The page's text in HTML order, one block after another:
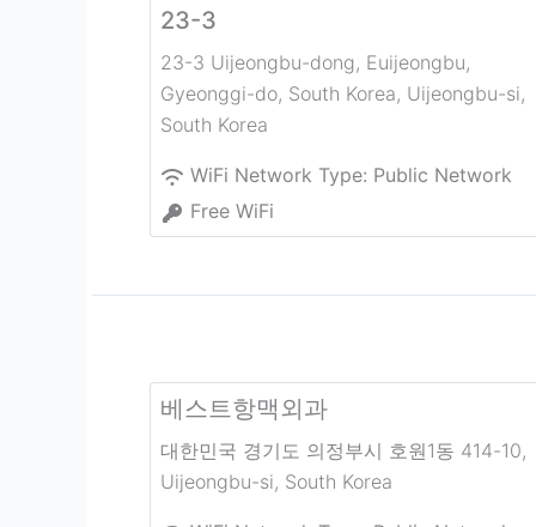
23-3
23-3 Uijeongbu-dong, Euijeongbu,
Gyeonggi-do, South Korea, Uijeongbu-si,
South Korea
WiFi Network Type: Public Network
Free WiFi
베스트항맥외과
대한민국 경기도 의정부시 호원1동 414-10,
Uijeongbu-si, South Korea